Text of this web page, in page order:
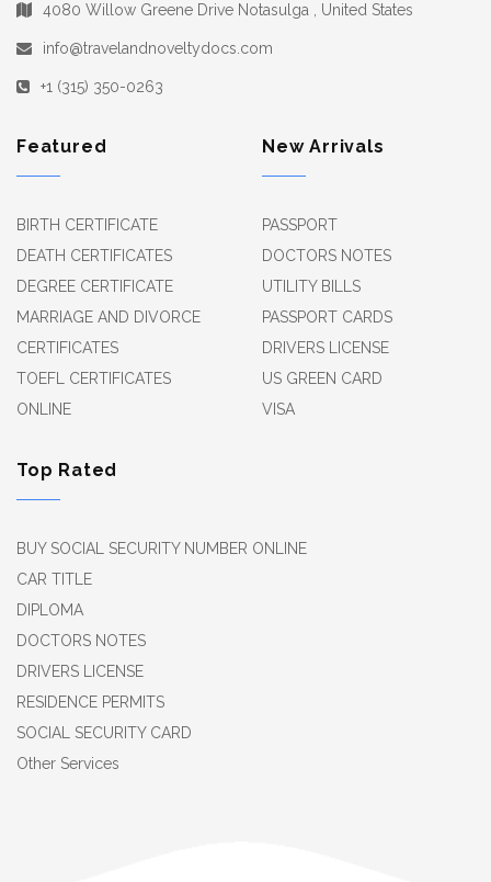
4080 Willow Greene Drive Notasulga , United States
info@travelandnoveltydocs.com
+1 (315) 350-0263
Featured
BIRTH CERTIFICATE
DEATH CERTIFICATES
DEGREE CERTIFICATE
MARRIAGE AND DIVORCE
CERTIFICATES
TOEFL CERTIFICATES
ONLINE
New Arrivals
PASSPORT
DOCTORS NOTES
UTILITY BILLS
PASSPORT CARDS
DRIVERS LICENSE
US GREEN CARD
VISA
Top Rated
BUY SOCIAL SECURITY NUMBER ONLINE
CAR TITLE
DIPLOMA
DOCTORS NOTES
DRIVERS LICENSE
RESIDENCE PERMITS
SOCIAL SECURITY CARD
Other Services